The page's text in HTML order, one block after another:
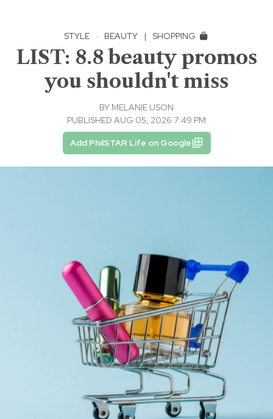
STYLE · BEAUTY | SHOPPING
LIST: 8.8 beauty promos
you shouldn't miss
BY MELANIE USON
PUBLISHED AUG 05, 2026 7:49 PM
Add PhilSTAR Life on Google